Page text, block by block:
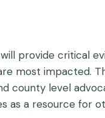
provide critical
most impacted.
county level
as a resource for